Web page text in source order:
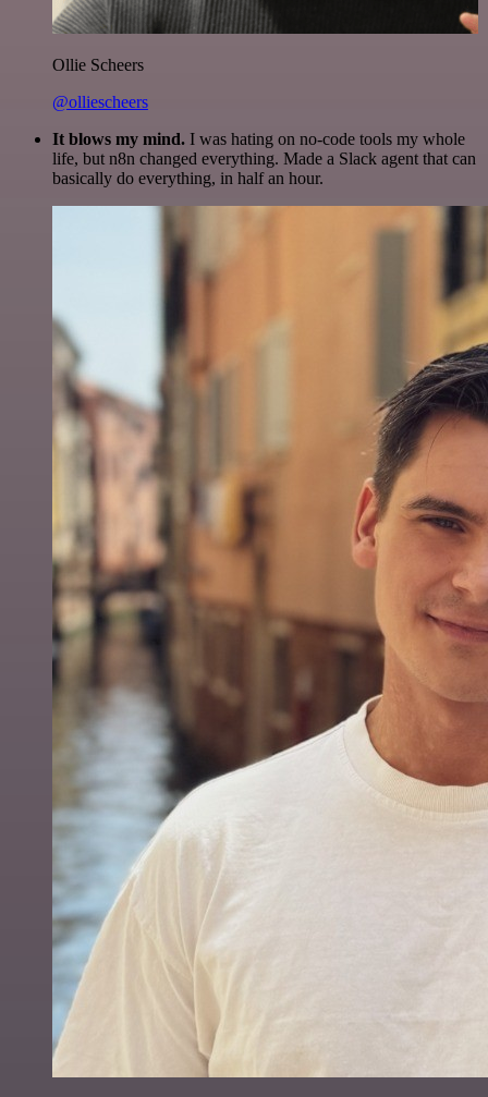
Ollie Scheers
@olliescheers
It blows my mind. I was hating on no-code tools my whole
life, but n8n changed everything. Made a Slack agent that can
basically do everything, in half an hour.